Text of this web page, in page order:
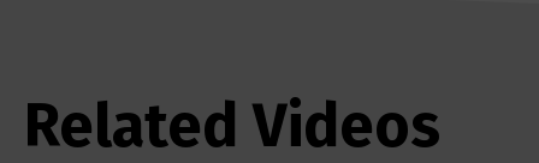
Related Videos